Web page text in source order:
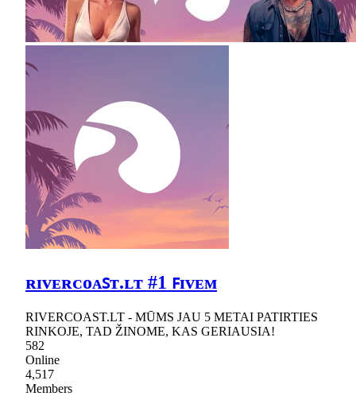
ʀɪᴠᴇʀᴄᴏᴀꜱᴛ.ʟᴛ #1 ꜰɪᴠᴇᴍ
RIVERCOAST.LT - MŪMS JAU 5 METAI PATIRTIES
RINKOJE, TAD ŽINOME, KAS GERIAUSIA!
582
Online
4,517
Members